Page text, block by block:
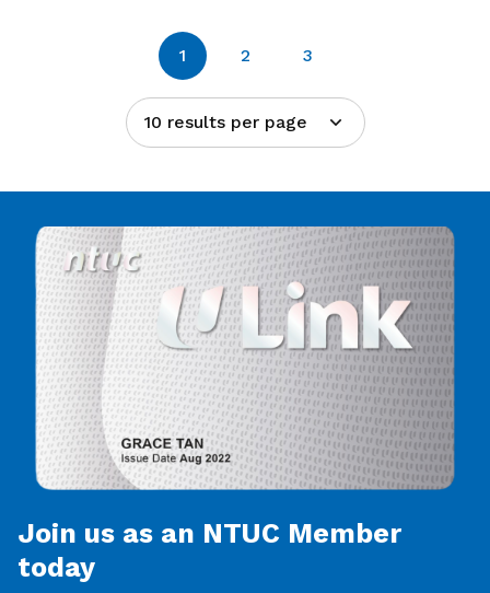
1 2 3
10 results per page
Join us as an NTUC Member
today